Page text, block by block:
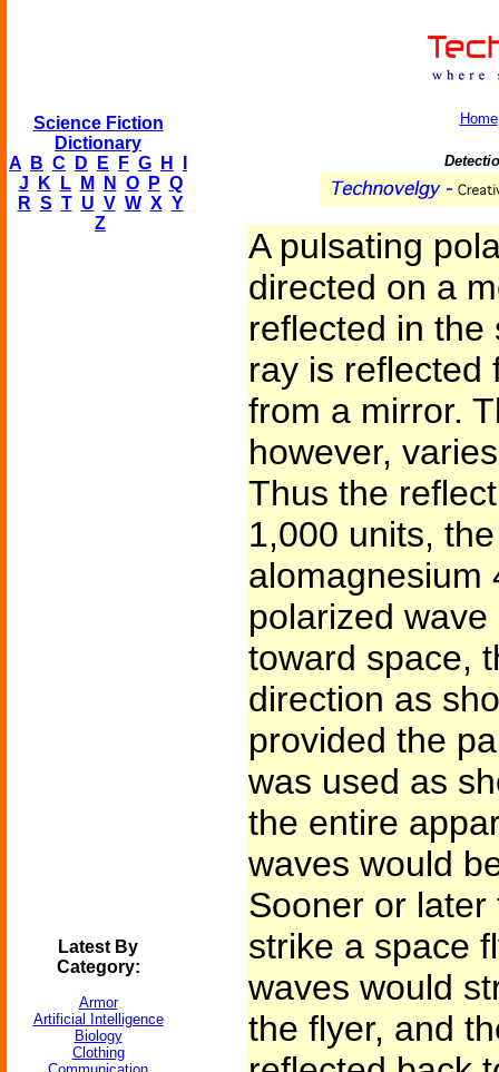
Science Fiction
Dictionary
A
B C D E F G H
J
K L M N O P Q
R S T U V W X Y
Z
Latest By
Category:
Armor
Artificial Intelligence
Biology
Clothing
Home
A pulsating
directed on a
reflected in the
ray is reflected
from a mirror.
however,
Thus the
1,000 units,
alomagnesium
polarized
toward space,
direction as
provided the
was used as
the entire
waves would
Sooner or
strike a space
waves would
the flyer, and